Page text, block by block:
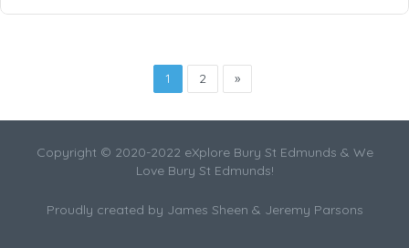
1 2 »
Copyright © 2020-2022 eXplore Bury St Edmunds & We
Love Bury St Edmunds!
Proudly created by James Sheen & Jeremy Parsons